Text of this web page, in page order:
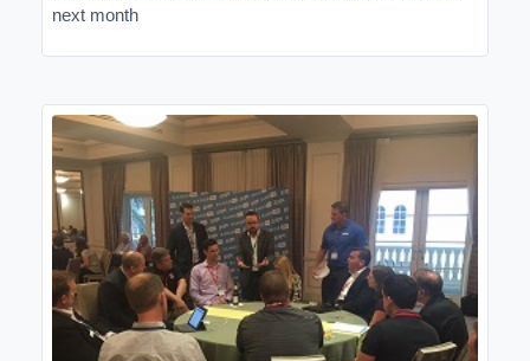
next month